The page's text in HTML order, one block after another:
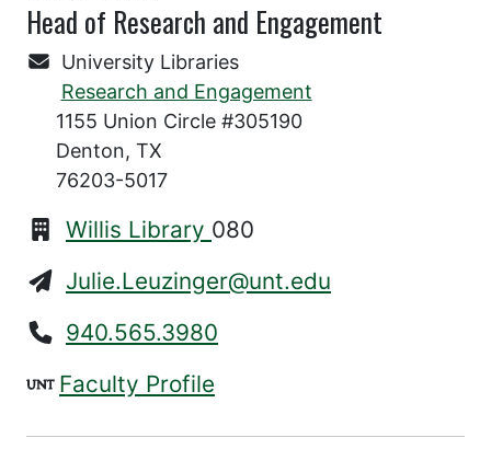
Head of Research and Engagement
University Libraries
Research and Engagement
1155 Union Circle #305190
Denton, TX
76203-5017
Willis Library 080
Julie.Leuzinger@unt.edu
940.565.3980
Faculty Profile